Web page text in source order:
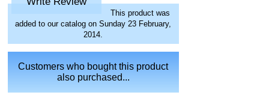
This product was
added to our catalog on Sunday 23 February,
2014.
Customers who bought this product
also purchased...